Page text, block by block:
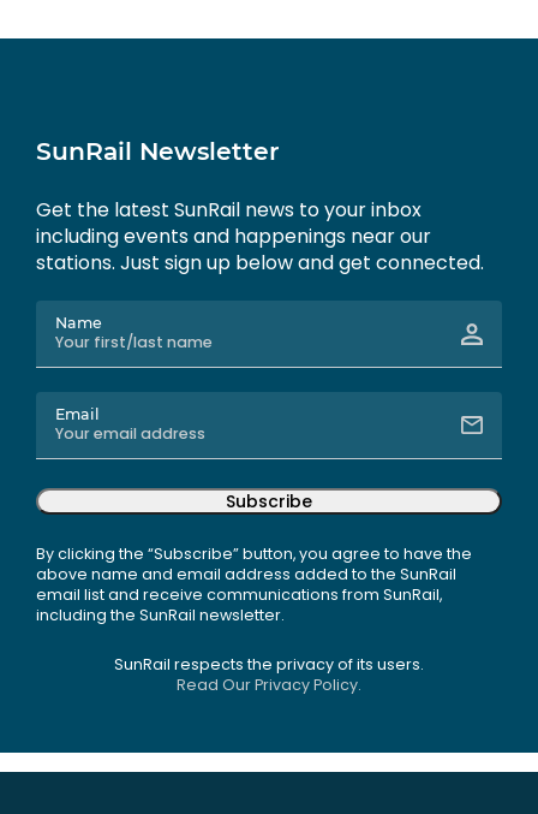
SunRail Newsletter
Get the latest SunRail news to your inbox
including events and happenings near our
stations. Just sign up below and get connected.
Name
Email
Subscribe
By clicking the “Subscribe” button, you agree to have the
above name and email address added to the SunRail
email list and receive communications from SunRail,
including the SunRail newsletter.
SunRail respects the privacy of its users.
Read Our Privacy Policy.